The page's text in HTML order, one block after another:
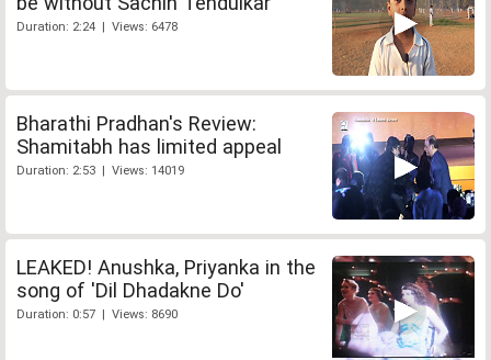
Duration: 2:24 | Views: 6478
Bharathi Pradhan's Review:
Shamitabh has limited appeal
Duration: 2:53 | Views: 14019
LEAKED! Anushka, Priyanka in the
song of 'Dil Dhadakne Do'
Duration: 0:57 | Views: 8690